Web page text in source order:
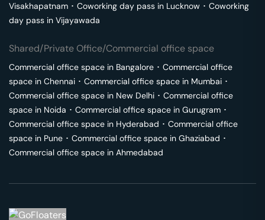
Visakhapatnam ･ Coworking day pass in Lucknow ･ Coworking
day pass in Vijayawada
Shared/Private Office/Commercial office space
Commercial office space in Bangalore ･ Commercial office
space in Chennai ･ Commercial office space in Mumbai ･
Commercial office space in New Delhi ･ Commercial office
space in Noida ･ Commercial office space in Gurugram ･
Commercial office space in Hyderabad ･ Commercial office
space in Pune ･ Commercial office space in Ghaziabad ･
Commercial office space in Ahmedabad